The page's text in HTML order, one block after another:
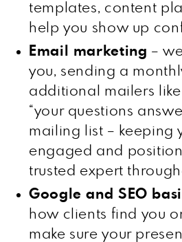
templates, content
help you show up
Email marketing –
you, sending a
additional mailers
“your questions
mailing list – keeping
engaged and
trusted expert
Google and SEO
how clients find you
make sure your